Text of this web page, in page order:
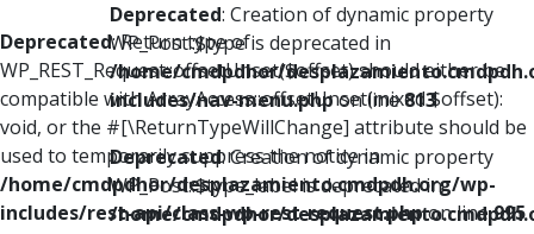
Deprecated: Return type of
WP_REST_Request::offsetUnset($offset) should either be
compatible with ArrayAccess::offsetUnset(mixed $offset):
void, or the #[\ReturnTypeWillChange] attribute should be
used to temporarily suppress the notice in
/home/cmdpdhor/desplazamiento.cmdpdh.org/wp-
includes/rest-api/class-wp-rest-request.phpon line995
Deprecated: Creation of dynamic property
WP_Post::$type is deprecated in
/home/cmdpdhor/
includes/nav-menu.phpon line813
Deprecated: Creation of dynamic property
WP_Post::$type_label is deprecated in
/home/cmdpdhor/